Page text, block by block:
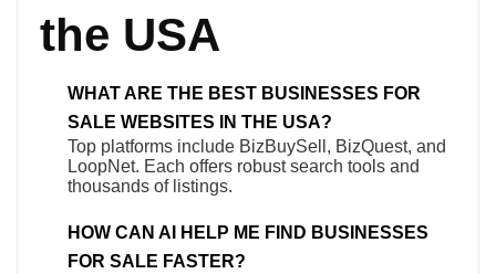
the USA
WHAT ARE THE BEST BUSINESSES FOR
SALE WEBSITES IN THE USA?
Top platforms include BizBuySell, BizQuest, and
LoopNet. Each offers robust search tools and
thousands of listings.
HOW CAN AI HELP ME FIND BUSINESSES
FOR SALE FASTER?